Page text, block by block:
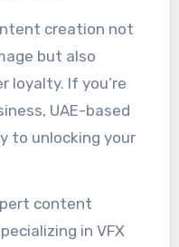
creation not
but also
loyalty. If you’re
UAE-based
to unlocking your
content
in VFX